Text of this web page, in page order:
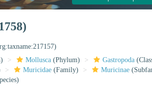
Mollusca (Phylum) Gastropoda
Muricidae (Family) Muricinae